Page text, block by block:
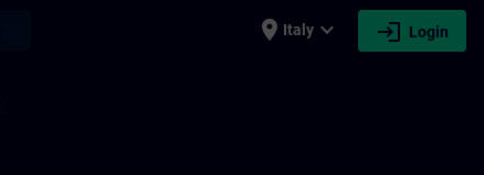
place Italy expand_more login Login